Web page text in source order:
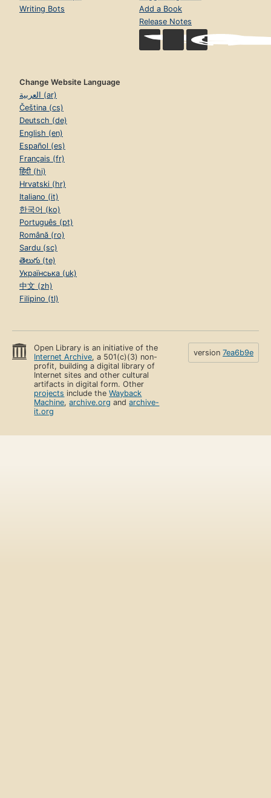
Writing Bots
Add a Book
Release Notes
Change Website Language
العربية (ar)
Čeština (cs)
Deutsch (de)
English (en)
Español (es)
Français (fr)
हिंदी (hi)
Hrvatski (hr)
Italiano (it)
한국어 (ko)
Português (pt)
Română (ro)
Sardu (sc)
తెలుగు (te)
Українська (uk)
中文 (zh)
Filipino (tl)
Open Library is an initiative of the
Internet Archive, a 501(c)(3) non-
profit, building a digital library of
Internet sites and other cultural
artifacts in digital form. Other
projects include theWayback
Machine,archive.org andarchive-
it.org
version 7ea6b9e